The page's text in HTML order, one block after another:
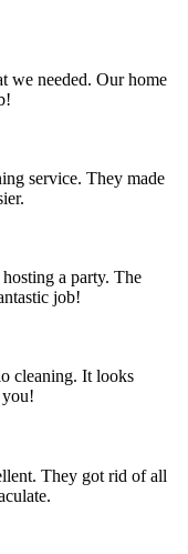
we needed. Our home
service. They made
a party. The
job!
cleaning. It looks
They got rid of all